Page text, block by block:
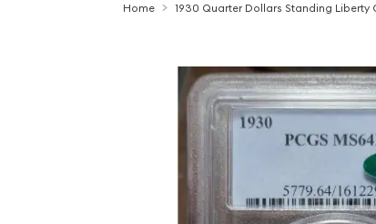
Home 1930 Quarter Dollars Standing Liberty